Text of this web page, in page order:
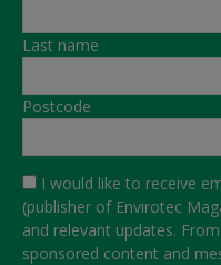
Last name
Postcode
I would like to receive
(publisher of Envirotec
and relevant updates.
sponsored content and